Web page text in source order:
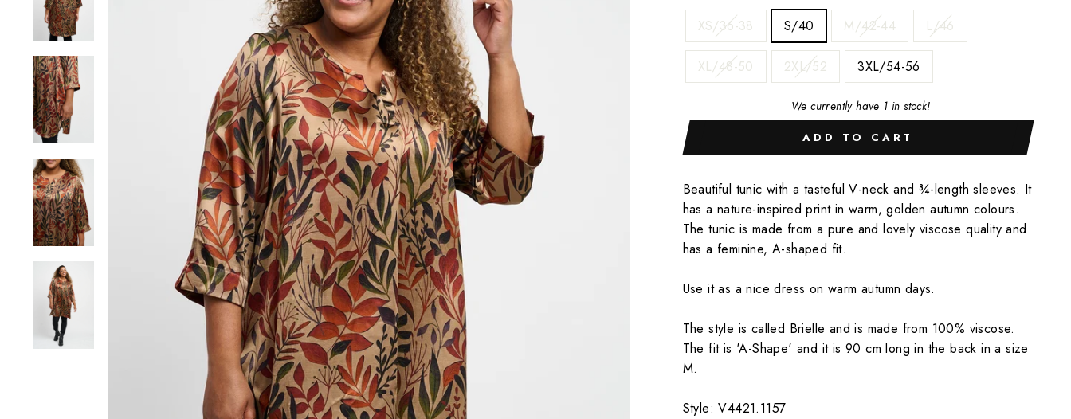
XS/36-38 S/40 M/42-44 L/46
XL/48-50 2XL/52 3XL/54-56
We currently have 1 in stock!
ADD TO CART
Beautiful tunic with a tasteful V-neck and ¾-length sleeves. It
has a nature-inspired print in warm, golden autumn colours.
The tunic is made from a pure and lovely viscose quality and
has a feminine, A-shaped fit.
Use it as a nice dress on warm autumn days.
The style is called Brielle and is made from 100% viscose.
The fit is 'A-Shape' and it is 90 cm long in the back in a size
M.
Style: V4421.1157